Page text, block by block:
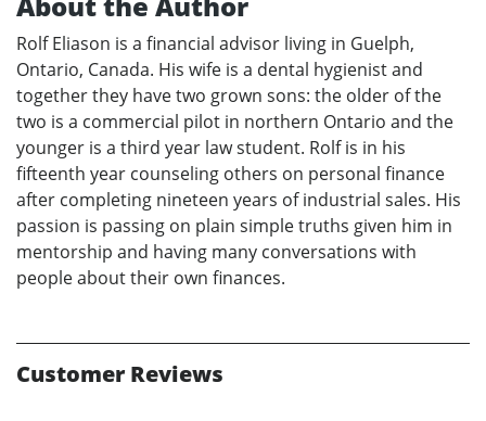
Rolf Eliason is a financial advisor living in Guelph,
Ontario, Canada. His wife is a dental hygienist and
together they have two grown sons: the older of the
two is a commercial pilot in northern Ontario and the
younger is a third year law student. Rolf is in his
fifteenth year counseling others on personal finance
after completing nineteen years of industrial sales. His
passion is passing on plain simple truths given him in
mentorship and having many conversations with
people about their own finances.
Customer Reviews